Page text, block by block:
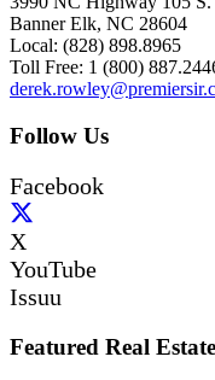
Banner Elk, NC 28604
Local: (828) 898.8965
Toll Free: 1 (800)
Follow Us
Facebook
X
YouTube
Issuu
Featured Real Estate